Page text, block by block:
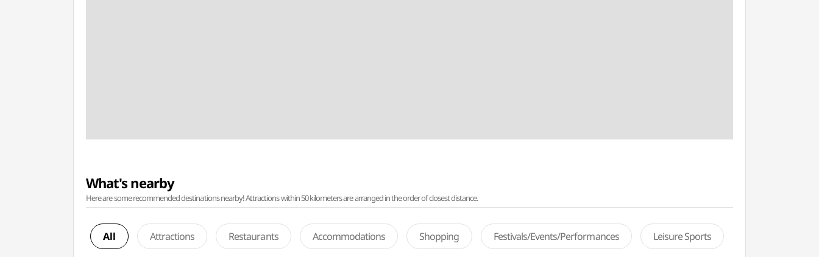
What's nearby
Here are some recommended destinations nearby! Attractions within 50 kilometers are arranged in the order of closest distance.
All Attractions Restaurants Accommodations Shopping Festivals/Events/Performances Leisure Sports